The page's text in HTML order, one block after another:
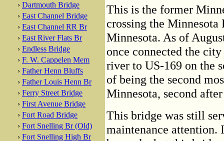
› Dartmouth Bridge
› East Channel Bridge
› East Channel RR Br
› East River Flats Br
› Endless Bridge
› F. W. Cappelen Mem
› Father Henn Bluffs
› Father Louis Henn Br
› Ferry Street Bridge
› First Avenue Bridge
› Fort Road Bridge
› Fort Snelling Br (Old)
› Fort Snelling High Br
This is the former
crossing the Minnesota
Minnesota. As of
once connected the
river to US-169 on the
of being the second
Minnesota, second
This bridge was still
maintenance